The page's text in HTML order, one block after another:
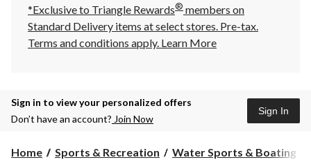
*Exclusive to Triangle Rewards® members on
Standard Delivery items at select stores. Pre-tax.
Terms and conditions apply. Learn More
Sign in to view your personalized offers
Don’t have an account? Join Now
Sign In
Home Sports & Recreation Water Sports & Boating